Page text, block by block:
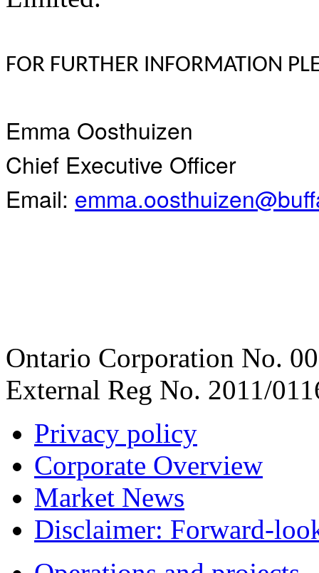
FOR FURTHER INFORMATION
Emma Oosthuizen
Chief Executive Officer
Email:
Ontario Corporation No.
External Reg No. 2011/
Privacy policy
Corporate Overview
Market News
Disclaimer: Forward-